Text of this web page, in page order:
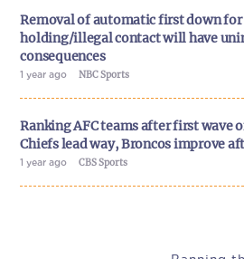
Removal of automatic first down for
holding/illegal contact will have
consequences
1 year ago NBC Sports
Ranking AFC teams after first wave
Chiefs lead way, Broncos improve
1 year ago CBS Sports